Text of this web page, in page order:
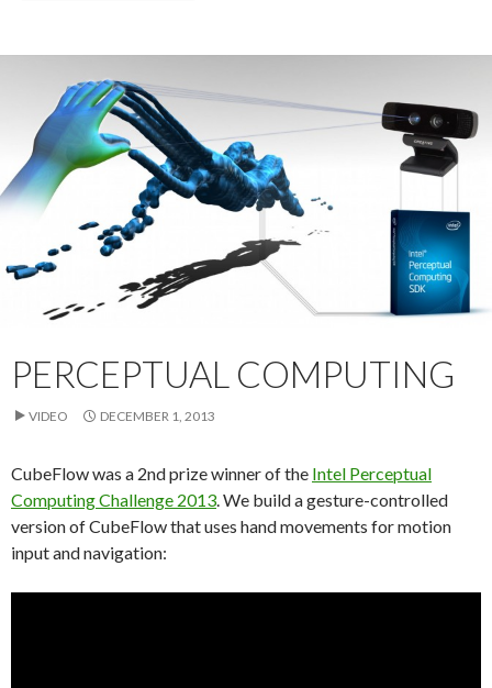
PERCEPTUAL COMPUTING
VIDEO DECEMBER 1, 2013
CubeFlow was a 2nd prize winner of the Intel Perceptual
Computing Challenge 2013 . We build a gesture-controlled
version of CubeFlow that uses hand movements for motion
input and navigation: